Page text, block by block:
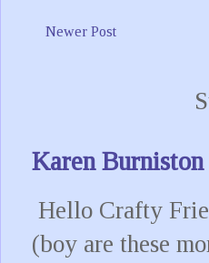
Newer Post
Karen
Hello Crafty
(boy are these